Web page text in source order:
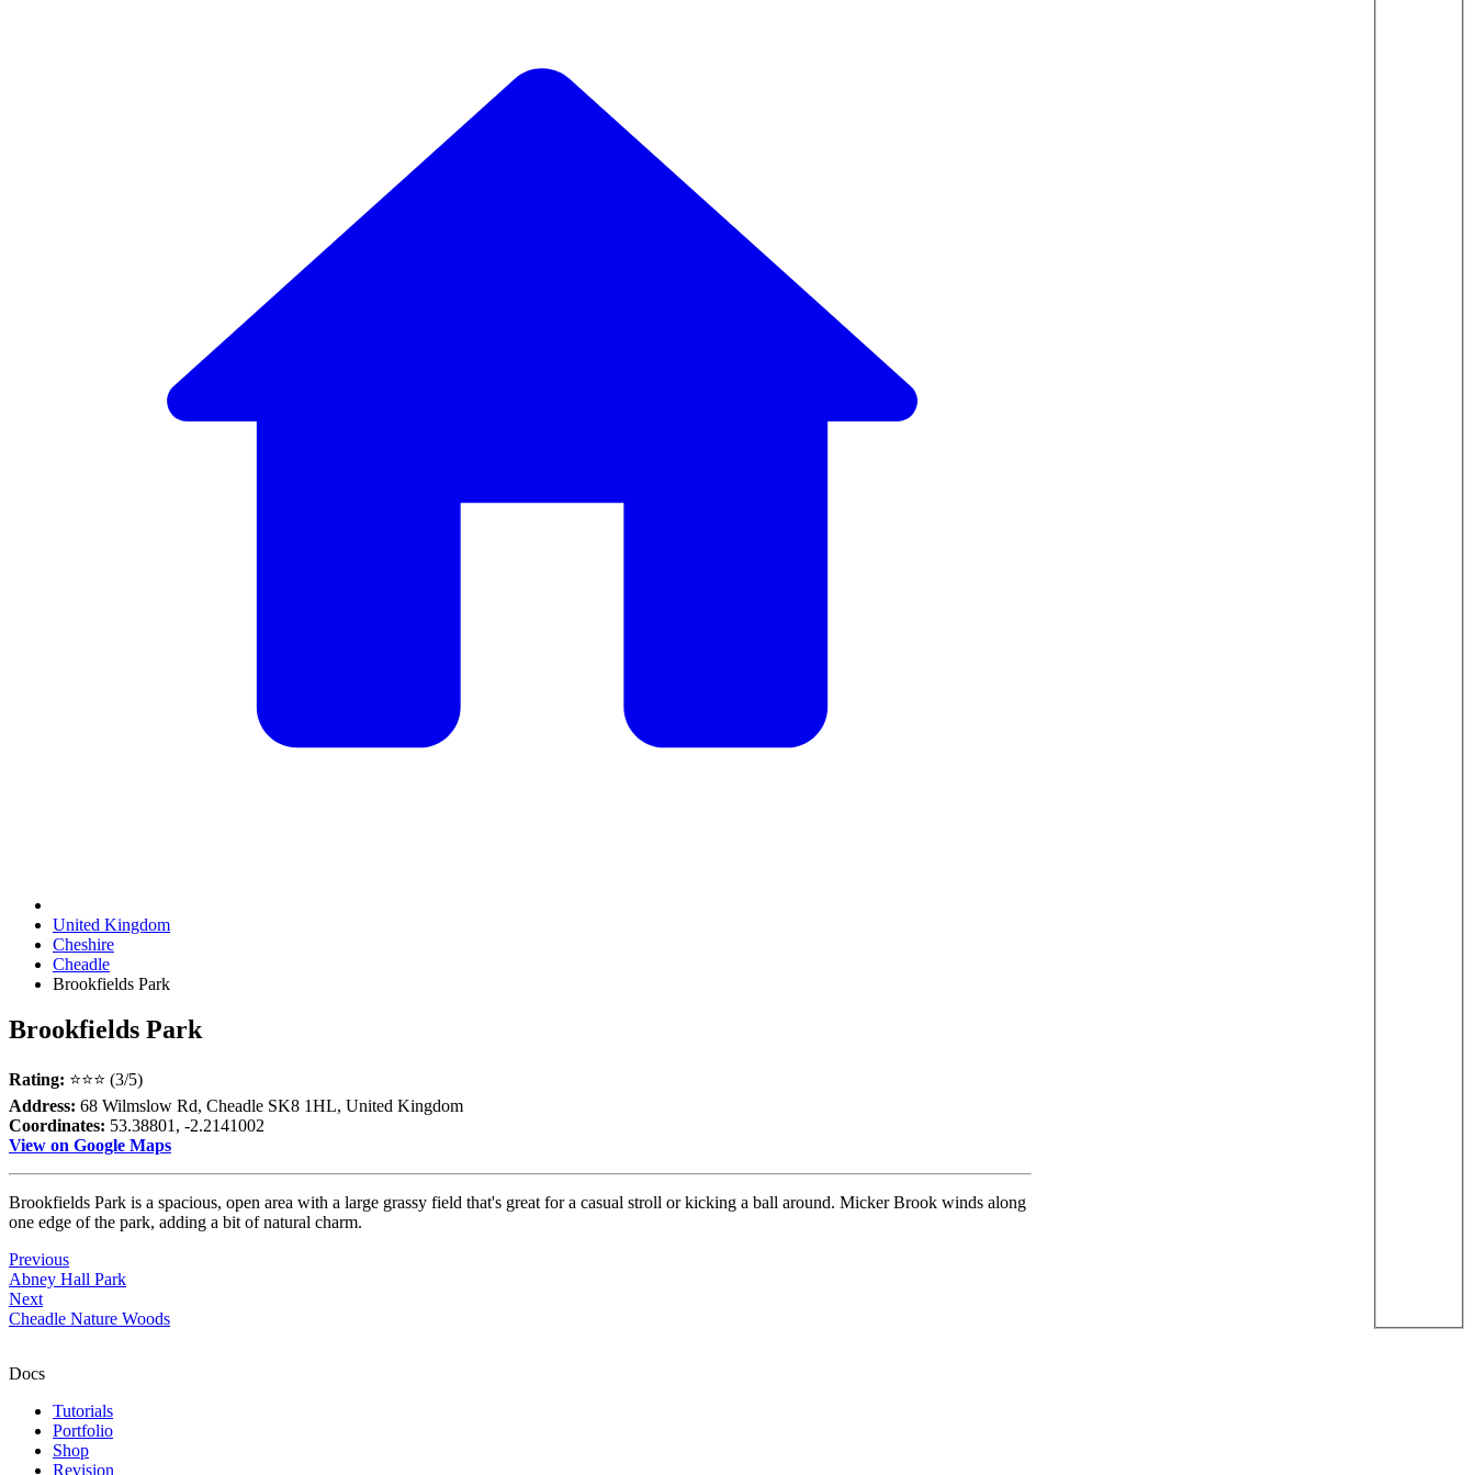
United Kingdom
Cheshire
Cheadle
Brookfields Park
Brookfields Park
Rating: ⭐⭐⭐ (3/5)
Address: 68 Wilmslow Rd, Cheadle SK8 1HL, United Kingdom
Coordinates: 53.38801, -2.2141002
View on Google Maps
Brookfields Park is a spacious, open area with a large grassy field that's great for a casual stroll or kicking a ball around. Micker Brook winds along
one edge of the park, adding a bit of natural charm.
Previous
Abney Hall Park
Next
Cheadle Nature Woods
Docs
Tutorials
Portfolio
Shop
Revision